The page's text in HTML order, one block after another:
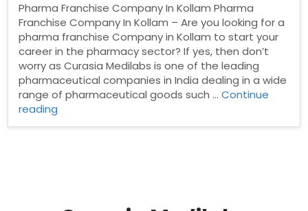
Pharma Franchise Company In Kollam Pharma
Franchise Company In Kollam – Are you looking for a
pharma franchise Company in Kollam to start your
career in the pharmacy sector? If yes, then don’t
worry as Curasia Medilabs is one of the leading
pharmaceutical companies in India dealing in a wide
range of pharmaceutical goods such …Continue
reading